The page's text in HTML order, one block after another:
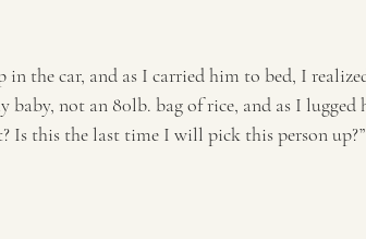
in the car, and as I carried him to bed, I
baby, not an 80lb. bag of rice, and as I
Is this the last time I will pick this person